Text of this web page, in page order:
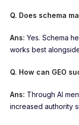
Q. Does schema
Ans: Yes. Schema
works best
Q. How can GEO
Ans: Through AI
increased authority